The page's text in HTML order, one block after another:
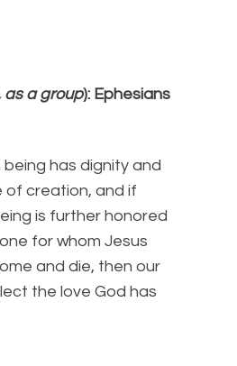
as a group): Ephesians
has dignity and
of creation, and if
is further honored
for whom Jesus
and die, then our
the love God has